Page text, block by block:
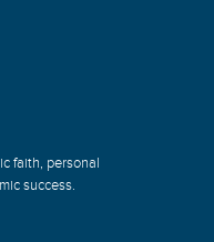
faith, personal
success.